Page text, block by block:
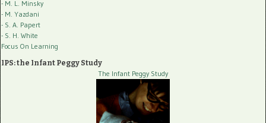
- M. L. Minsky
- M. Yazdani
- S. A. Papert
- S. H. White
Focus On Learning
IPS: the Infant Peggy Study
The Infant Peggy Study